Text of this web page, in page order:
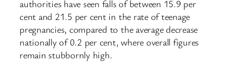
authorities have seen falls of between 15.9 per
cent and 21.5 per cent in the rate of teenage
pregnancies, compared to the average decrease
nationally of 0.2 per cent, where overall figures
remain stubbornly high.